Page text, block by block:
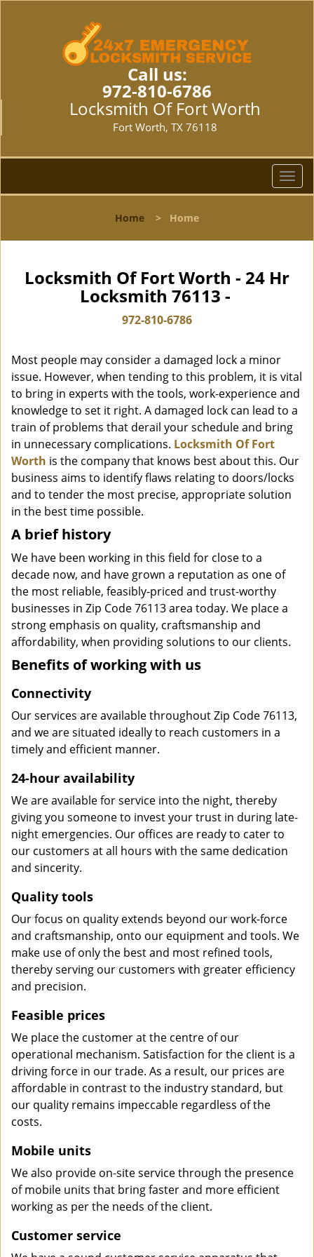
Call us:
972-810-6786
Locksmith Of Fort Worth
Fort Worth, TX 76118
T
o
l
i
o
n
Home > Home
Locksmith Of Fort Worth - 24 Hr
Locksmith 76113 -
972-810-6786
Most people may consider a damaged lock a minor
issue. However, when tending to this problem, it is vital
to bring in experts with the tools, work-experience and
knowledge to set it right. A damaged lock can lead to a
train of problems that derail your schedule and bring
in unnecessary complications. Locksmith Of Fort
Worth is the company that knows best about this. Our
business aims to identify flaws relating to doors/locks
and to tender the most precise, appropriate solution
in the best time possible.
A brief history
We have been working in this field for close to a
decade now, and have grown a reputation as one of
the most reliable, feasibly-priced and trust-worthy
businesses in Zip Code 76113 area today. We place a
strong emphasis on quality, craftsmanship and
affordability, when providing solutions to our clients.
Benefits of working with us
Connectivity
Our services are available throughout Zip Code 76113,
and we are situated ideally to reach customers in a
timely and efficient manner.
24-hour availability
We are available for service into the night, thereby
giving you someone to invest your trust in during late-
night emergencies. Our offices are ready to cater to
our customers at all hours with the same dedication
and sincerity.
Quality tools
Our focus on quality extends beyond our work-force
and craftsmanship, onto our equipment and tools. We
make use of only the best and most refined tools,
thereby serving our customers with greater efficiency
and precision.
Feasible prices
We place the customer at the centre of our
operational mechanism. Satisfaction for the client is a
driving force in our trade. As a result, our prices are
affordable in contrast to the industry standard, but
our quality remains impeccable regardless of the
costs.
Mobile units
We also provide on-site service through the presence
of mobile units that bring faster and more efficient
working as per the needs of the client.
Customer service